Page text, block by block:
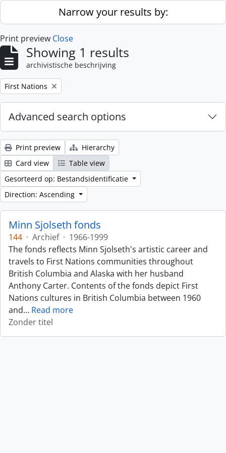
Skip to main contentNarrow your results by:
Print preview Close
Showing 1 results
archivistische beschrijving
Remove filter:
First Nations
Advanced search options
Print preview
Hierarchy
Card view
Table view
Gesorteerd op: Bestandsidentificatie
Direction: Ascending
Minn Sjolseth fonds
144 · Archief · 1966-1999
The fonds reflects Minn Sjolseth's artistic career and
travels to First Nations communities throughout
British Columbia and Alaska with her husband
Anthony Carter. Contents of the fonds depict First
Nations cultures in British Columbia between 1960
and… Read more
Zonder titel